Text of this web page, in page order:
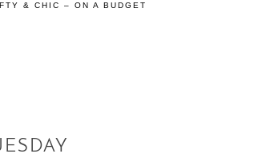
& CHIC – ON A BUDGET